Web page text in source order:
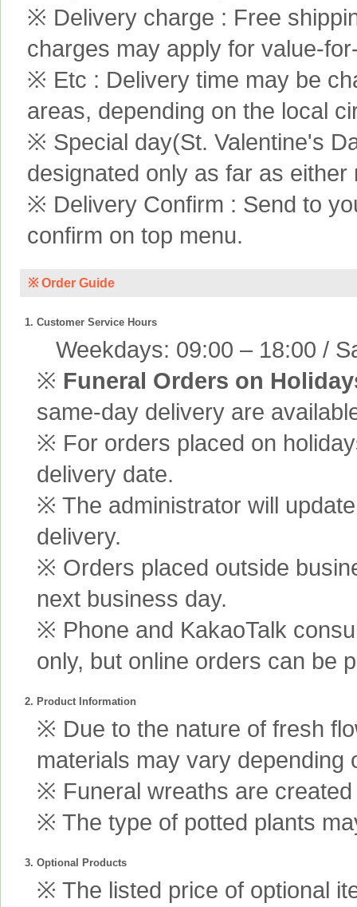
※ Delivery charge : Free
charges may apply for value-
※ Etc : Delivery time may be
areas, depending on the local
※ Special day(St. Valentine's
designated only as far as
※ Delivery Confirm : Send to
confirm on top menu.
※ Order Guide
1. Customer Service Hours
Weekdays: 09:00 – 18:00 /
※ Funeral Orders on
same-day delivery are
※ For orders placed on
delivery date.
※ The administrator will
delivery.
※ Orders placed outside
next business day.
※ Phone and KakaoTalk
only, but online orders can be
2. Product Information
※ Due to the nature of fresh
materials may vary depending
※ Funeral wreaths are
※ The type of potted plants
3. Optional Products
※ The listed price of optional